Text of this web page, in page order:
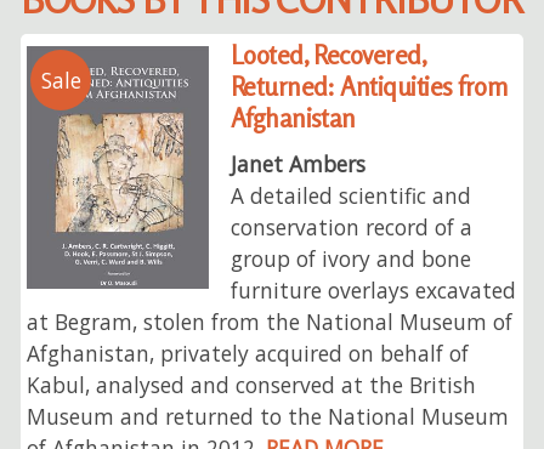
Sale
Looted, Recovered,
Returned: Antiquities from
Afghanistan
Janet Ambers
A detailed scientific and
conservation record of a
group of ivory and bone
furniture overlays excavated
at Begram, stolen from the National Museum of
Afghanistan, privately acquired on behalf of
Kabul, analysed and conserved at the British
Museum and returned to the National Museum